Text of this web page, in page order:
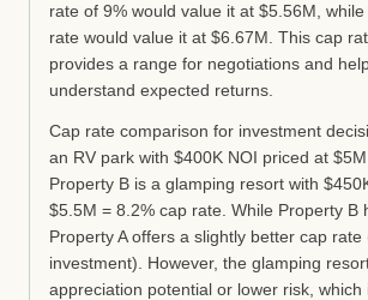
rate of 9% would value it at $5.56M,
rate would value it at $6.67M. This cap
provides a range for negotiations and
understand expected returns.
Cap rate comparison for investment
an RV park with $400K NOI priced at $5M
Property B is a glamping resort with
$5.5M = 8.2% cap rate. While Property B
Property A offers a slightly better cap rate
investment). However, the glamping
appreciation potential or lower risk, which